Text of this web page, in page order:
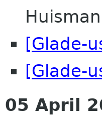
Huisman
[Glade-
[Glade-
05 April